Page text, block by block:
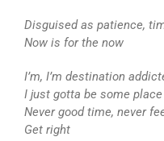
Disguised as patience,
Now is for the now
I’m, I’m destination
I just gotta be some
Never good time, never
Get right